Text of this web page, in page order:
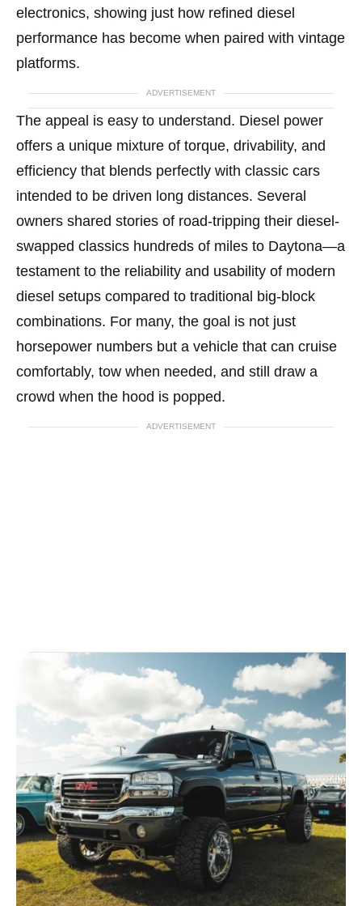
electronics, showing just how refined diesel
performance has become when paired with vintage
platforms.
ADVERTISEMENT
The appeal is easy to understand. Diesel power
offers a unique mixture of torque, drivability, and
efficiency that blends perfectly with classic cars
intended to be driven long distances. Several
owners shared stories of road-tripping their diesel-
swapped classics hundreds of miles to Daytona—a
testament to the reliability and usability of modern
diesel setups compared to traditional big-block
combinations. For many, the goal is not just
horsepower numbers but a vehicle that can cruise
comfortably, tow when needed, and still draw a
crowd when the hood is popped.
ADVERTISEMENT